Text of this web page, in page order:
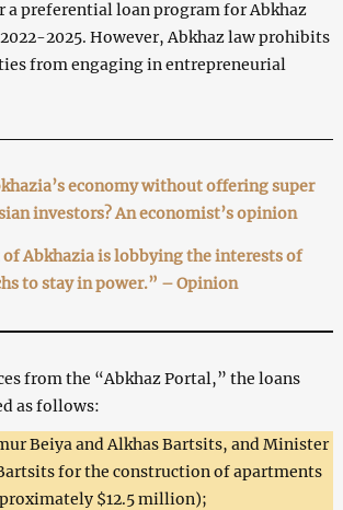
a preferential loan program for Abkhaz
2025. However, Abkhaz law prohibits
from engaging in entrepreneurial
economy without offering super
investors? An economist’s opinion
of Abkhazia is lobbying the interests of
to stay in power.” – Opinion
from the “Abkhaz Portal,” the loans
as follows:
Beiya and Alkhas Bartsits, and Minister
for the construction of apartments
$12.5 million);